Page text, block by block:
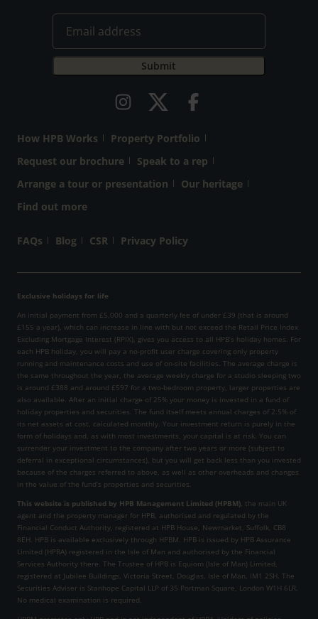
How HPB Works
Property Portfolio
Request our brochure
Speak to a rep
Arrange a tour or presentation
Our heritage
Find out more
FAQs Blog CSR Privacy Policy
Exclusive holidays for life
An initial payment from £5,000 and a quarterly fee of under £39 (that is around
£155 a year), which can increase in line with but not exceed the Retail Price Index
Excluding Mortgage Interest (RPIX), gives you access to all HPB’s holiday homes. For
each HPB holiday, you will pay a no-profit user charge covering only property
running and maintenance costs and use of on-site facilities. The average charge is
the same throughout the year, the average weekly charge for a studio sleeping two
is around £388 and around £597 for a two-bedroom property, larger properties are
also available. After an initial charge of 25% your money is invested in a fund of
holiday properties and securities. The fund itself meets annual charges of 2.5% of
its net assets at cost, calculated monthly. Your investment return is purely in the
form of holidays and, as with most investments, your capital is at risk. You can
surrender your investment to the company after two years or more (subject to
deferral in exceptional circumstances), but you will get back less than you invested
because of the charges referred to above, as well as other overheads and changes
in the value of the fund’s properties and securities.
This website is published by HPB Management Limited (HPBM) , the main UK
agent and the property manager for HPB, authorised and regulated by the
Financial Conduct Authority, registered at HPB House, Newmarket, Suffolk, CB8
8EH. HPB is available exclusively through HPBM. HPB is issued by HPB Assurance
Limited (HPBA) registered in the Isle of Man and authorised by the Financial
Services Authority there. The Trustee of HPB is Equiom (Isle of Man) Limited,
registered at Jubilee Buildings, Victoria Street, Douglas, Isle of Man, IM1 2SH. The
Securities Adviser is Stanhope Capital LLP of 35 Portman Square, London W1H 6LR.
No medical examination is required.